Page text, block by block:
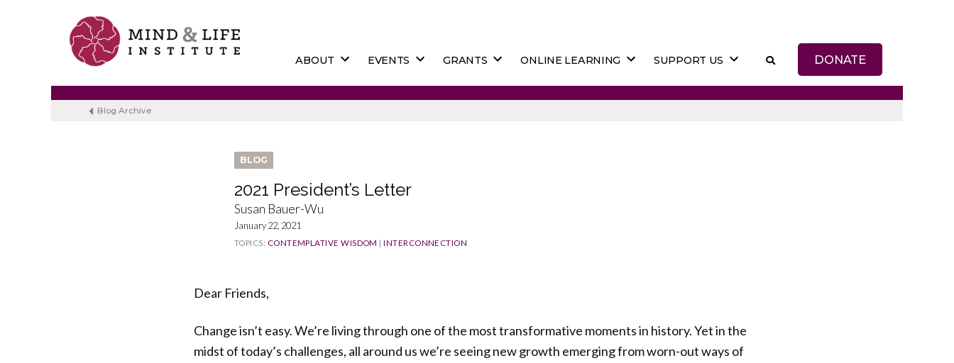
content
ABOUT EVENTS GRANTS ONLINE LEARNING SUPPORT US DONATE
Blog Archive
BLOG
2021 President’s Letter
Susan Bauer-Wu
January 22, 2021
TOPICS: CONTEMPLATIVE WISDOM |INTERCONNECTION
Dear Friends,
Change isn’t easy. We’re living through one of the most transformative moments in history. Yet in the
midst of today’s challenges, all around us we’re seeing new growth emerging from worn-out ways of